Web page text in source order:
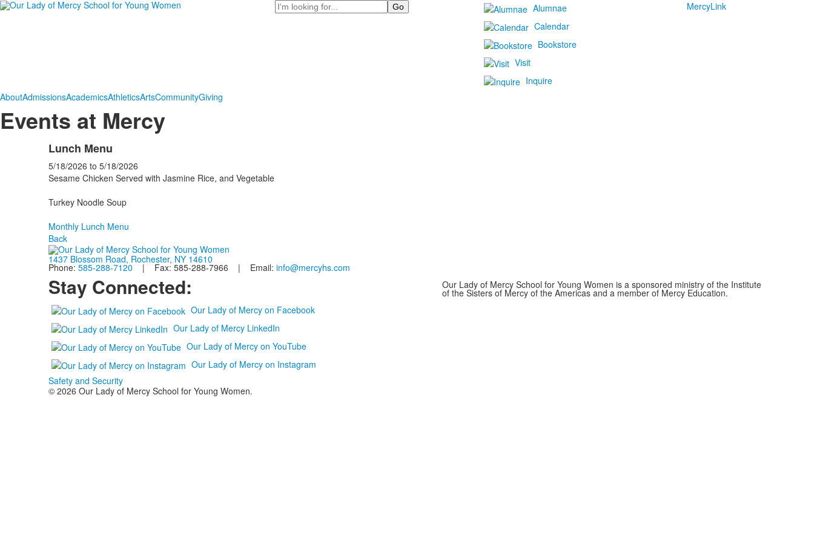
Search
Alumnae
Calendar
Bookstore
Visit
Inquire
MercyLink
AboutAdmissionsAcademicsAthleticsArtsCommunityGiving
Events at Mercy
Lunch Menu
5/18/2026 to 5/18/2026
Sesame Chicken Served with Jasmine Rice, and Vegetable
Turkey Noodle Soup
Monthly Lunch Menu
Back
1437 Blossom Road, Rochester, NY 14610
Phone: 585-288-7120 | Fax: 585-288-7966 | Email: info@mercyhs.com
Stay Connected:
Our Lady of Mercy on Facebook
Our Lady of Mercy LinkedIn
Our Lady of Mercy on YouTube
Our Lady of Mercy on Instagram
Safety and Security
Our Lady of Mercy School for Young Women is a sponsored ministry of the Institute
of the Sisters of Mercy of the Americas and a member of Mercy Education.
© 2026 Our Lady of Mercy School for Young Women.